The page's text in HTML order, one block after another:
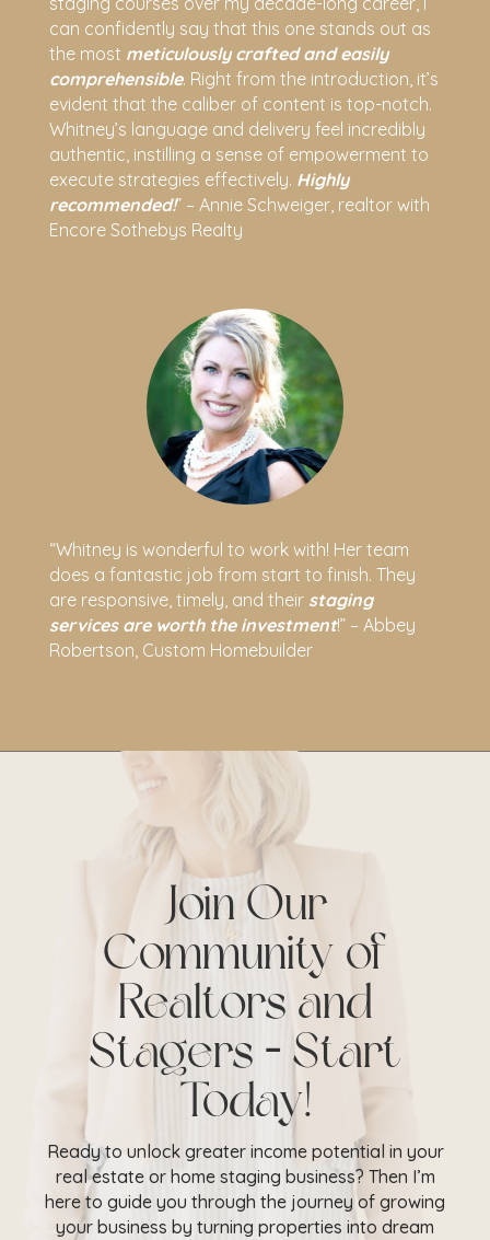
can confidently say that this one stands out as
the most meticulously crafted and easily
comprehensible. Right from the introduction, it’s
evident that the caliber of content is top-notch.
Whitney’s language and delivery feel incredibly
authentic, instilling a sense of empowerment to
execute strategies effectively. Highly
recommended!” – Annie Schweiger, realtor with
Encore Sothebys Realty
“Whitney is wonderful to work with! Her team
does a fantastic job from start to finish. They
are responsive, timely, and their staging
services are worth the investment!” – Abbey
Robertson, Custom Homebuilder
Join Our
Community of
Realtors and
Stagers – Start
Today!
Ready to unlock greater income potential in your
real estate or home staging business? Then I’m
here to guide you through the journey of growing
your business by turning properties into dream